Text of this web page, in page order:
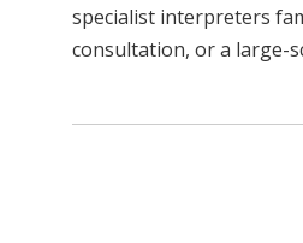
specialist interpreters
consultation, or a large-